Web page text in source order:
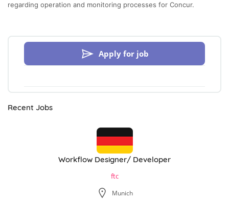
regarding operation and monitoring processes for Concur.
Apply for job
Recent Jobs
Workflow Designer/ Developer
ftc
Munich